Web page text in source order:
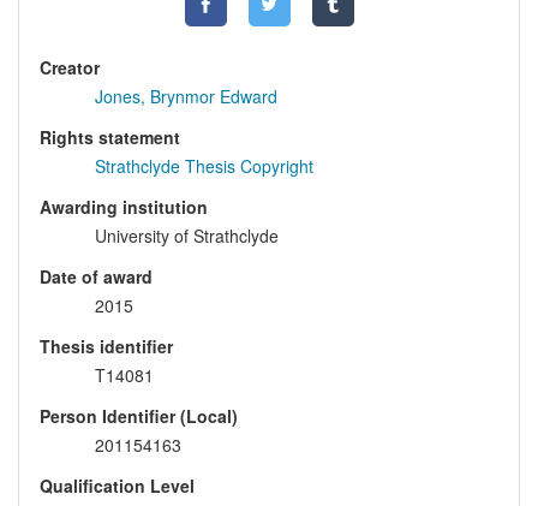
Creator
Jones, Brynmor Edward
Rights statement
Strathclyde Thesis Copyright
Awarding institution
University of Strathclyde
Date of award
2015
Thesis identifier
T14081
Person Identifier (Local)
201154163
Qualification Level